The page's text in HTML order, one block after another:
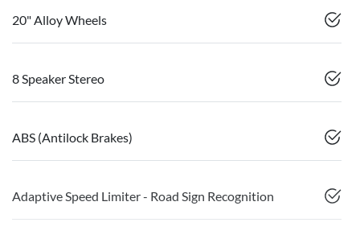
20" Alloy Wheels
8 Speaker Stereo
ABS (Antilock Brakes)
Adaptive Speed Limiter - Road Sign Recognition